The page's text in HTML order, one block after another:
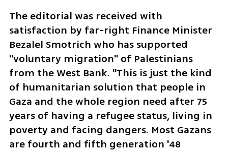
The editorial was received with
satisfaction by far-right Finance Minister
Bezalel Smotrich who has supported
"voluntary migration" of Palestinians
from the West Bank. "This is just the kind
of humanitarian solution that people in
Gaza and the whole region need after 75
years of having a refugee status, living in
poverty and facing dangers. Most Gazans
are fourth and fifth generation '48